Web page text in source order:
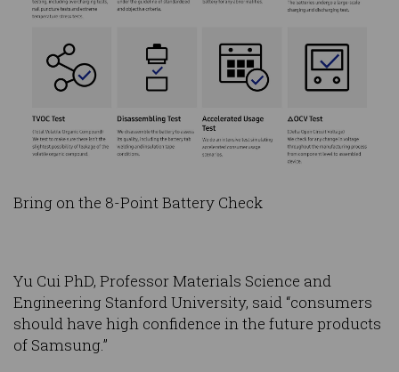
Bring on the 8-Point Battery Check
Yu Cui PhD, Professor Materials Science and
Engineering Stanford University, said “consumers
should have high confidence in the future products
of Samsung.”